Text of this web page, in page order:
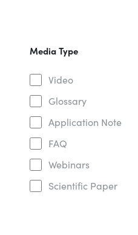
Media Type
Video
Glossary
Application Note
FAQ
Webinars
Scientific Paper